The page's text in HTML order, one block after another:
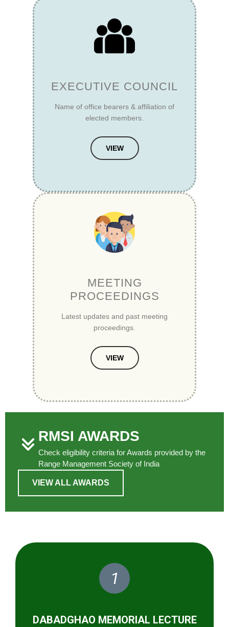
EXECUTIVE COUNCIL
Name of office bearers & affiliation of
elected members.
VIEW
MEETING
PROCEEDINGS
Latest updates and past meeting
proceedings.
VIEW
RMSI AWARDS
Check eligibility criteria for Awards provided by the
Range Management Society of India
VIEW ALL AWARDS
1
DABADGHAO MEMORIAL LECTURE